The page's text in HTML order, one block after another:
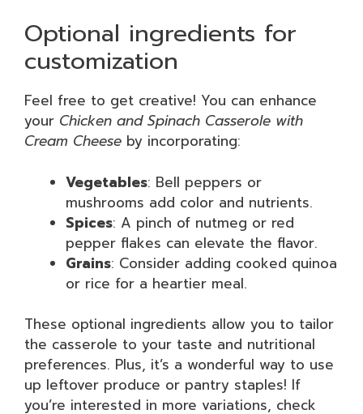
Optional ingredients for
customization
Feel free to get creative! You can enhance
your Chicken and Spinach Casserole with
Cream Cheese by incorporating:
Vegetables: Bell peppers or
mushrooms add color and nutrients.
Spices: A pinch of nutmeg or red
pepper flakes can elevate the flavor.
Grains: Consider adding cooked quinoa
or rice for a heartier meal.
These optional ingredients allow you to tailor
the casserole to your taste and nutritional
preferences. Plus, it’s a wonderful way to use
up leftover produce or pantry staples! If
you’re interested in more variations, check